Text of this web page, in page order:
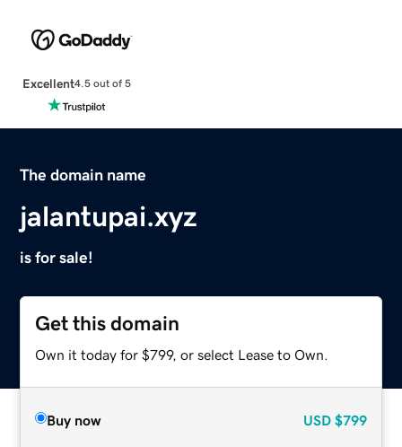
Excellent4.5 out of 5
The domain name
jalantupai.xyz
is for sale!
Get this domain
Own it today for $799, or select Lease to Own.
Buy now USD $799